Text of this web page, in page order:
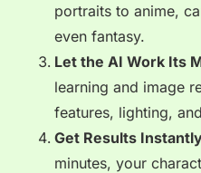
portraits to anime,
even fantasy.
Let the AI Work Its
learning and image
features, lighting,
Get Results
minutes, your